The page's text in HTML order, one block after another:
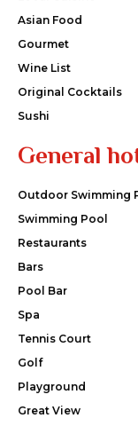
Asian Food
Gourmet
Wine List
Original Cocktails
Sushi
General
Outdoor Swimming
Swimming Pool
Restaurants
Bars
Pool Bar
Spa
Tennis Court
Golf
Playground
Great View